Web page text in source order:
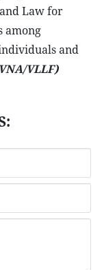
Law for
among
and
VLLF)